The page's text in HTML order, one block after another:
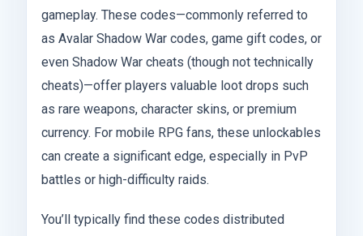
gameplay. These codes—commonly referred to
as Avalar Shadow War codes, game gift codes, or
even Shadow War cheats (though not technically
cheats)—offer players valuable loot drops such
as rare weapons, character skins, or premium
currency. For mobile RPG fans, these unlockables
can create a significant edge, especially in PvP
battles or high-difficulty raids.
You’ll typically find these codes distributed